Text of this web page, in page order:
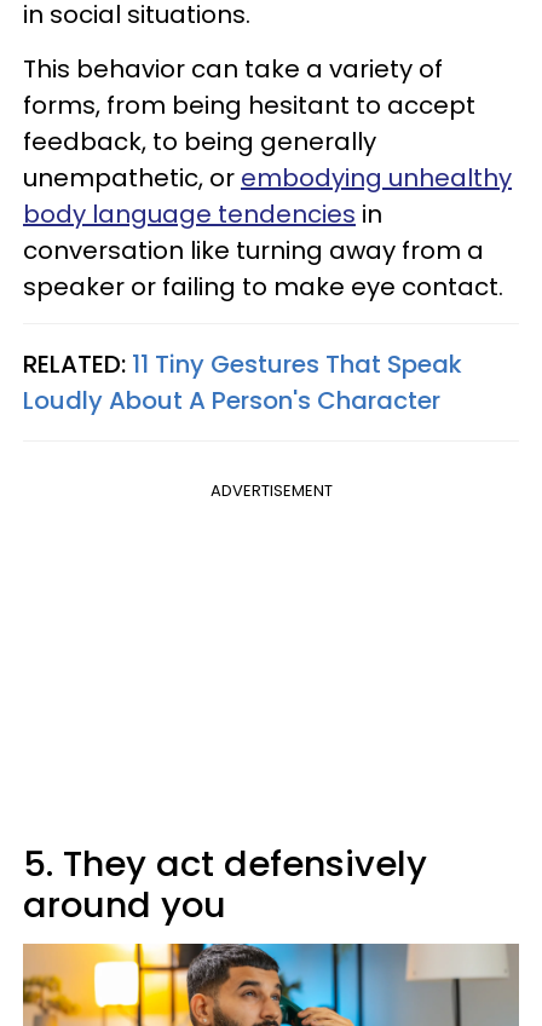
in social situations.
This behavior can take a variety of
forms, from being hesitant to accept
feedback, to being generally
unempathetic, or embodying unhealthy
body language tendencies in
conversation like turning away from a
speaker or failing to make eye contact.
RELATED: 11 Tiny Gestures That Speak
Loudly About A Person's Character
ADVERTISEMENT
5. They act defensively
around you